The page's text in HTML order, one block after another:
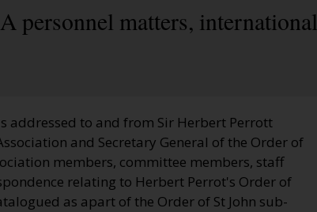
personnel matters, international
addressed to and from Sir Herbert Perrott
and Secretary General of the Order of
members, committee members, staff
relating to Herbert Perrot's Order of
as apart of the Order of St John sub-